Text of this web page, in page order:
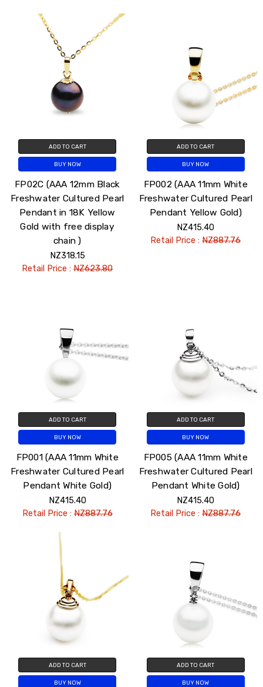
ADD TO CART
BUY NOW
FP02C (AAA 12mm Black
Freshwater Cultured Pearl
Pendant in 18K Yellow
Gold with free display
chain )
NZ318.15
Retail Price :NZ623.80
ADD TO CART
BUY NOW
FP002 (AAA 11mm White
Freshwater Cultured Pearl
Pendant Yellow Gold)
NZ415.40
Retail Price :NZ887.76
ADD TO CART
BUY NOW
FP001 (AAA 11mm White
Freshwater Cultured Pearl
Pendant White Gold)
NZ415.40
Retail Price :NZ887.76
ADD TO CART
BUY NOW
FP005 (AAA 11mm White
Freshwater Cultured Pearl
Pendant White Gold)
NZ415.40
Retail Price :NZ887.76
ADD TO CART
BUY NOW
ADD TO CART
BUY NOW